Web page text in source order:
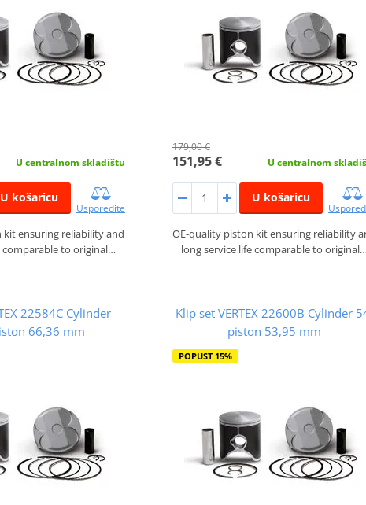
U centralnom skladištu
U košaricu
Usporedite
kit ensuring reliability and
comparable to original…
179,00 €
151,95 € U centralnom
U košaricu
OE-quality piston kit ensuring reliability
long service life comparable to original…
22584C Cylinder
66,36 mm
Klip set VERTEX 22600B Cylinder
piston 53,95 mm
POPUST 15%